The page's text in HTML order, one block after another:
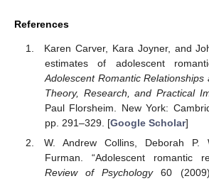
References
Karen Carver, Kara Joyner, and
estimates of adolescent
Adolescent Romantic Relationships
Theory, Research, and Practical
Paul Florsheim. New York:
pp. 291–329. [Google Scholar]
W. Andrew Collins, Deborah P.
Furman. “Adolescent romantic
Review of Psychology60